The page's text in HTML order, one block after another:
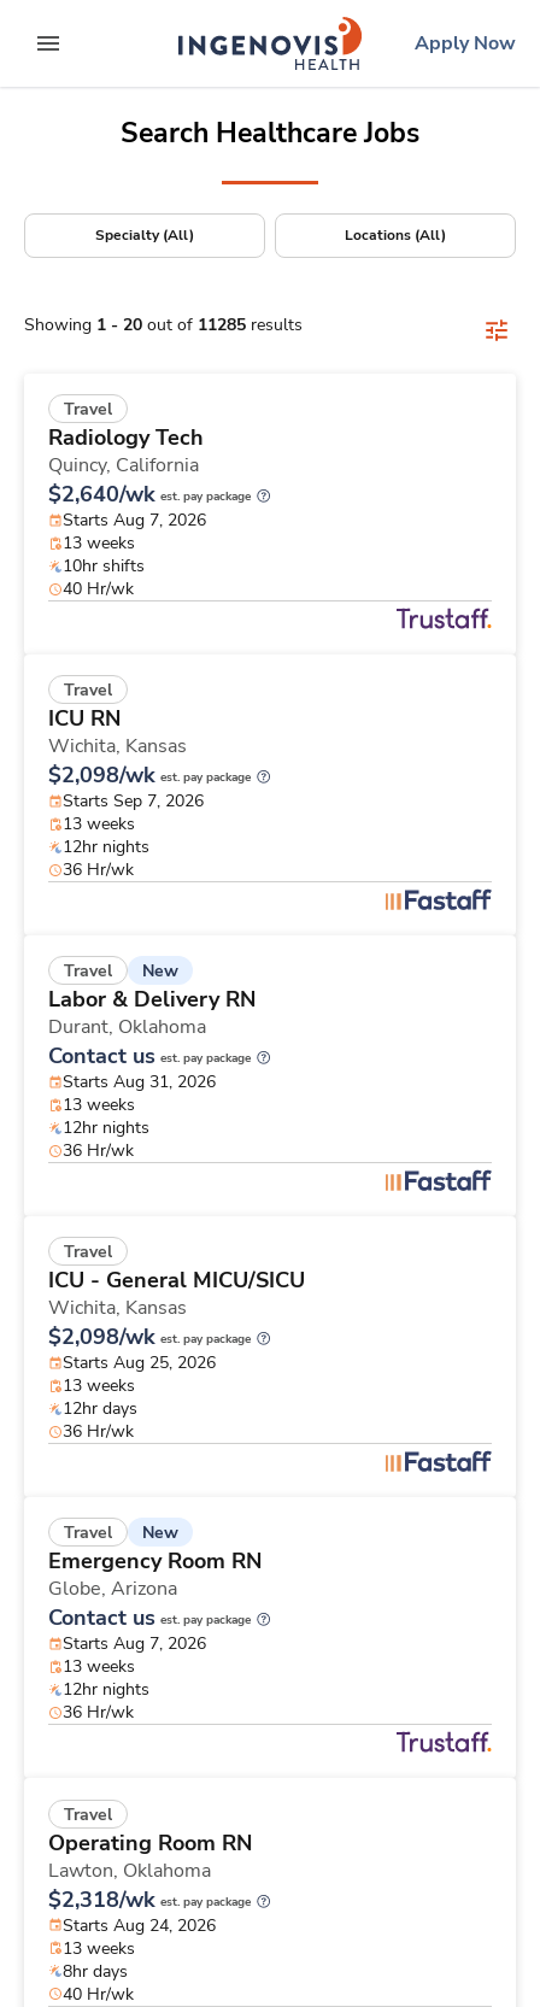
to contentexpand main menu
ingenovislogo
Apply Now
Search Healthcare Jobs
Specialty (All) Locations (All)
Showing 1 - 20 out of 11285 results
Travel
Radiology Tech
Quincy, California
$2,640/wk est. pay package
Starts Aug 7, 2026
13 weeks
10hr shifts
40 Hr/wk
Travel
ICU RN
Wichita, Kansas
$2,098/wk est. pay package
Starts Sep 7, 2026
13 weeks
12hr nights
36 Hr/wk
Travel New
Labor & Delivery RN
Durant, Oklahoma
Contact us est. pay package
Starts Aug 31, 2026
13 weeks
12hr nights
36 Hr/wk
Travel
ICU - General MICU/SICU
Wichita, Kansas
$2,098/wk est. pay package
Starts Aug 25, 2026
13 weeks
12hr days
36 Hr/wk
Travel New
Emergency Room RN
Globe, Arizona
Contact us est. pay package
Starts Aug 7, 2026
13 weeks
12hr nights
36 Hr/wk
Travel
Operating Room RN
Lawton, Oklahoma
$2,318/wk est. pay package
Starts Aug 24, 2026
13 weeks
8hr days
40 Hr/wk